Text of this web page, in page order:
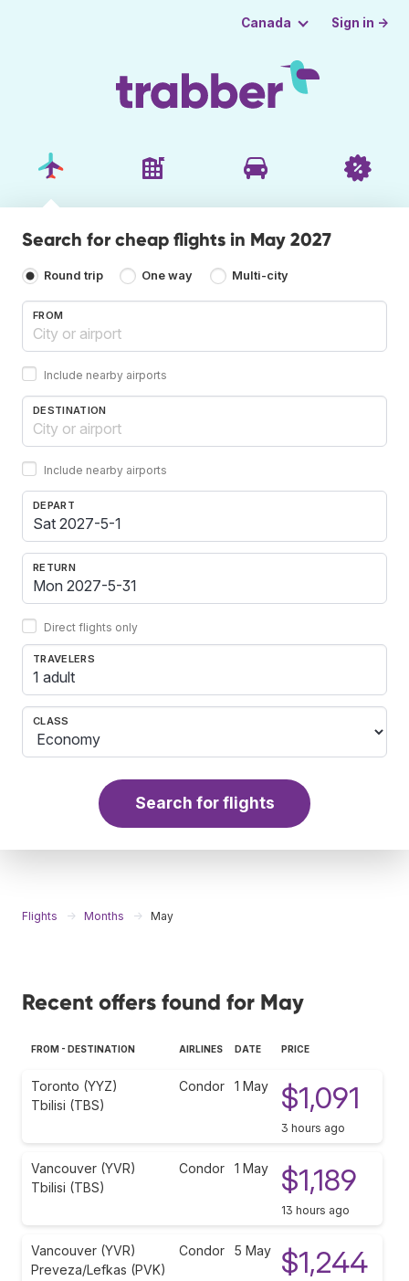
Canada Sign in →
Search for cheap flights in May 2027
Round trip One way Multi-city
FROM
Include nearby airports
DESTINATION
Include nearby airports
DEPART
RETURN
Direct flights only
TRAVELERS
1 adult
CLASS
Search for flights
Flights Months May
Recent offers found for May
FROM - DESTINATION AIRLINES DATE PRICE
Toronto (YYZ)
Tbilisi (TBS)
Condor 1 May $1,091
3 hours ago
Vancouver (YVR)
Tbilisi (TBS)
Condor 1 May $1,189
13 hours ago
Vancouver (YVR)
Preveza/Lefkas (PVK)
Condor 5 May $1,244